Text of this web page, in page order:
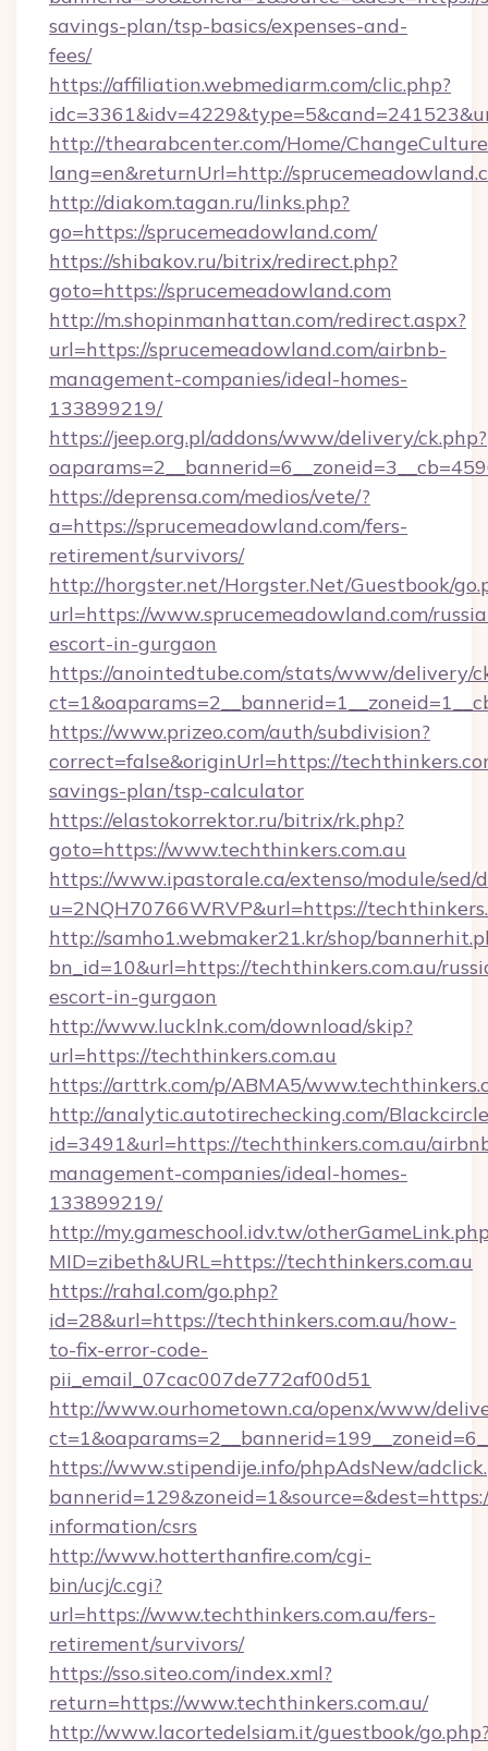
savings-plan/tsp-basics/expenses-and-
fees/
https://affiliation.webmediarm.com/clic.php?
http://thearabcenter.com/Home/
lang=en&returnUrl=http://
http://diakom.tagan.ru/links.php?
go=https://sprucemeadowland.com/
https://shibakov.ru/bitrix/redirect.php?
goto=https://sprucemeadowland.com
http://m.shopinmanhattan.com/redirect.aspx?
url=https://sprucemeadowland.com/airbnb-
management-companies/ideal-homes-
133899219/
https://jeep.org.pl/addons/www/delivery/ck.php?
https://deprensa.com/medios/vete/?
a=https://sprucemeadowland.com/fers-
retirement/survivors/
http://horgster.net/Horgster.Net/Guestbook/
url=https://www.sprucemeadowland.com/
escort-in-gurgaon
https://anointedtube.com/stats/www/delivery/
https://www.prizeo.com/auth/subdivision?
correct=false&originUrl=https://
savings-plan/tsp-calculator
https://elastokorrektor.ru/bitrix/rk.php?
goto=https://www.techthinkers.com.au
https://www.ipastorale.ca/extenso/module/
u=2NQH70766WRVP&url=https://
http://samho1.webmaker21.kr/shop/
bn_id=10&url=https://techthinkers.com.au/
escort-in-gurgaon
http://www.lucklnk.com/download/skip?
url=https://techthinkers.com.au
https://arttrk.com/p/ABMA5/
http://analytic.autotirechecking.com/
id=3491&url=https://techthinkers.com.au/
management-companies/ideal-homes-
133899219/
http://my.gameschool.idv.tw/
MID=zibeth&URL=https://techthinkers.com.au
https://rahal.com/go.php?
id=28&url=https://techthinkers.com.au/how-
to-fix-error-code-
pii_email_07cac007de772af00d51
http://www.ourhometown.ca/openx/www/
https://www.stipendije.info/phpAdsNew/
information/csrs
http://www.hotterthanfire.com/cgi-
bin/ucj/c.cgi?
url=https://www.techthinkers.com.au/fers-
retirement/survivors/
https://sso.siteo.com/index.xml?
return=https://www.techthinkers.com.au/
http://www.lacortedelsiam.it/guestbook/